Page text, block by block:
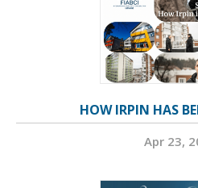
HOW IRPIN HAS
Apr 23,